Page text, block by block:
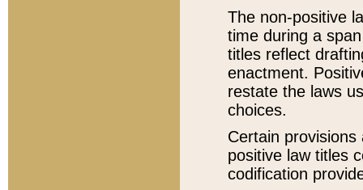
The non-positive
time during a
titles reflect
enactment.
restate the laws
choices.
Certain
positive law titles
codification